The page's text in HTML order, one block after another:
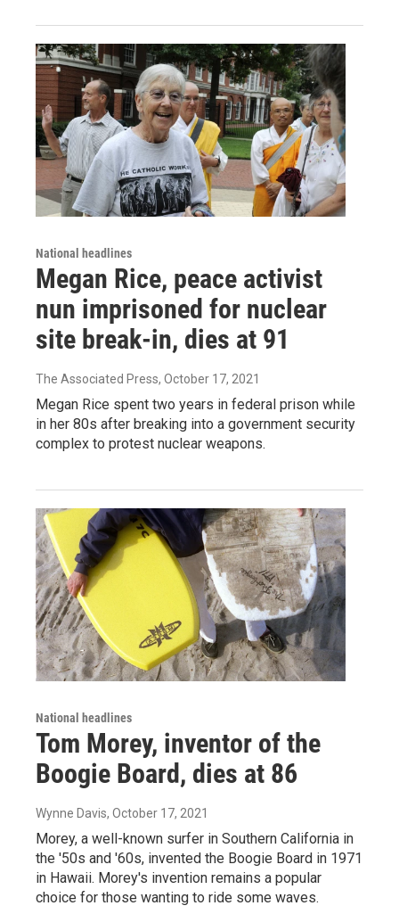
National headlines
Megan Rice, peace activist
nun imprisoned for nuclear
site break-in, dies at 91
The Associated Press, October 17, 2021
Megan Rice spent two years in federal prison while
in her 80s after breaking into a government security
complex to protest nuclear weapons.
National headlines
Tom Morey, inventor of the
Boogie Board, dies at 86
Wynne Davis, October 17, 2021
Morey, a well-known surfer in Southern California in
the '50s and '60s, invented the Boogie Board in 1971
in Hawaii. Morey's invention remains a popular
choice for those wanting to ride some waves.